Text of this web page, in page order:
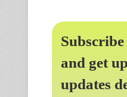
and get
updates